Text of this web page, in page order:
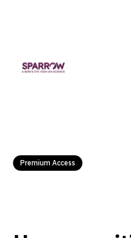
Premium Access